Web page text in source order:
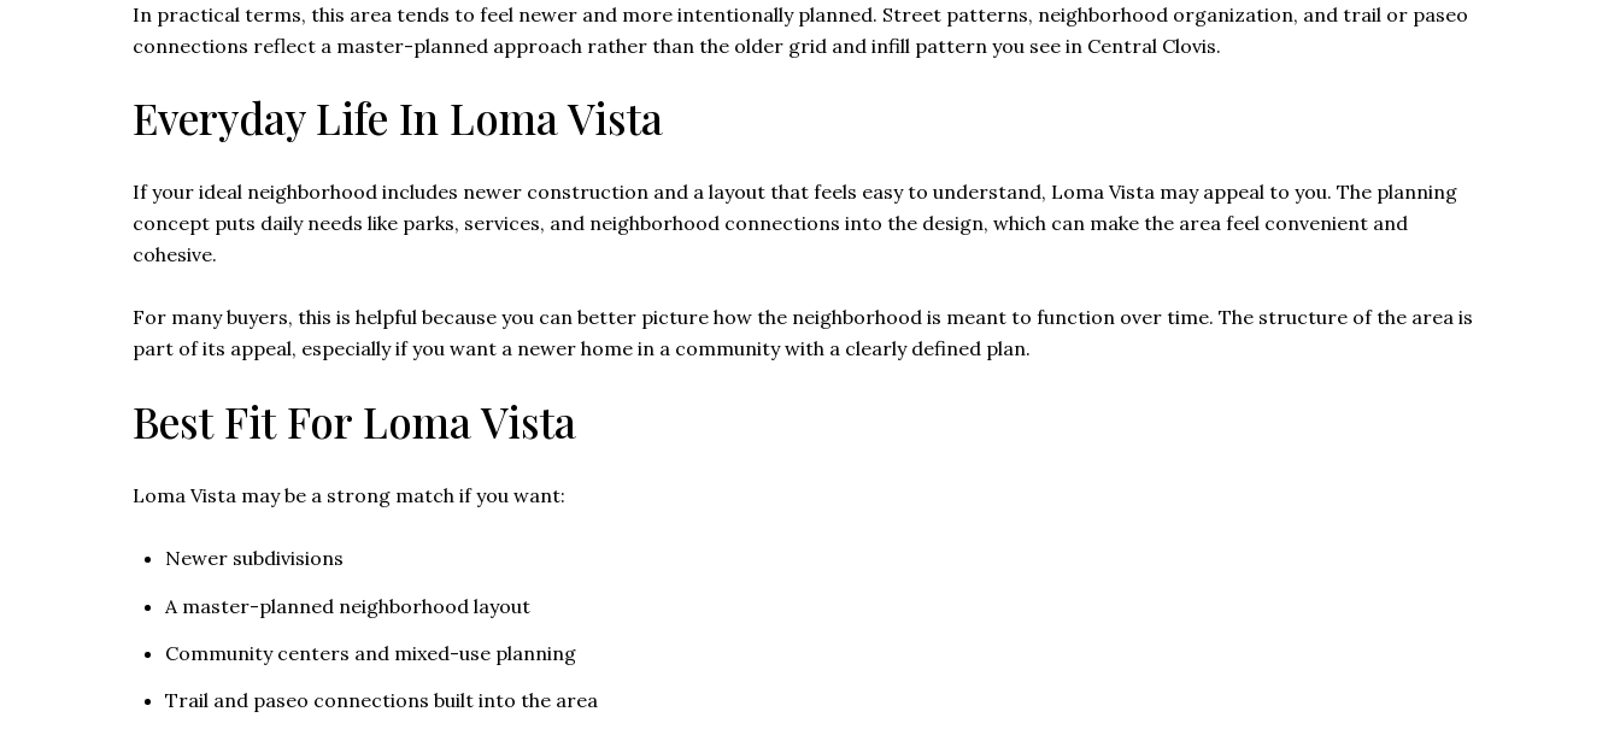
In practical terms, this area tends to feel newer and more intentionally planned. Street patterns, neighborhood organization, and trail or paseo
connections reflect a master-planned approach rather than the older grid and infill pattern you see in Central Clovis.
Everyday Life In Loma Vista
If your ideal neighborhood includes newer construction and a layout that feels easy to understand, Loma Vista may appeal to you. The planning
concept puts daily needs like parks, services, and neighborhood connections into the design, which can make the area feel convenient and
cohesive.
For many buyers, this is helpful because you can better picture how the neighborhood is meant to function over time. The structure of the area is
part of its appeal, especially if you want a newer home in a community with a clearly defined plan.
Best Fit For Loma Vista
Loma Vista may be a strong match if you want:
Newer subdivisions
A master-planned neighborhood layout
Community centers and mixed-use planning
Trail and paseo connections built into the area